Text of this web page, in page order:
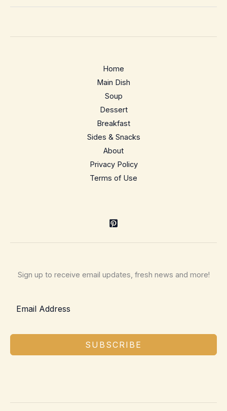
Garlic
Home
Main Dish
Soup
Dessert
Breakfast
Sides & Snacks
About
Privacy Policy
Terms of Use
Sign up to receive email updates, fresh news and more!
SUBSCRIBE